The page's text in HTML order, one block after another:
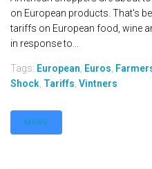
on European products. That's
tariffs on European food, wine
in response to...
Tags: European Euros
Shock Tariffs Vintners
MORE